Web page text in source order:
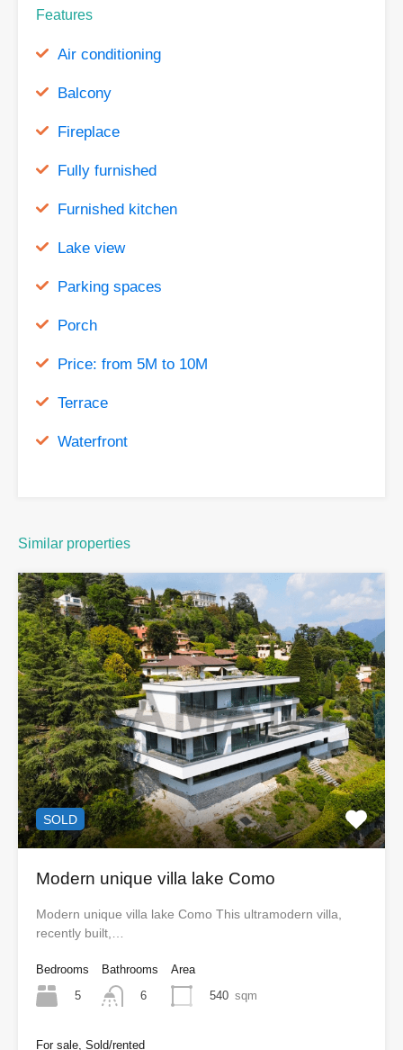
Features
Air conditioning
Balcony
Fireplace
Fully furnished
Furnished kitchen
Lake view
Parking spaces
Porch
Price: from 5M to 10M
Terrace
Waterfront
Similar properties
SOLD
Modern unique villa lake Como
Modern unique villa lake Como This ultramodern villa,
recently built,…
Bedrooms
5
Bathrooms
6
Area
540 sqm
For sale, Sold/rented